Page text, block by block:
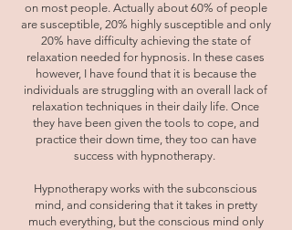
on most people. Actually about 60% of people
are susceptible, 20% highly susceptible and only
20% have difficulty achieving the state of
relaxation needed for hypnosis. In these cases
however, I have found that it is because the
individuals are struggling with an overall lack of
relaxation techniques in their daily life. Once
they have been given the tools to cope, and
practice their down time, they too can have
success with hypnotherapy.
Hypnotherapy works with the subconscious
mind, and considering that it takes in pretty
much everything, but the conscious mind only